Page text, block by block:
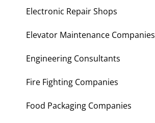
Electronic Repair Shops
Elevator Maintenance Companies
Engineering Consultants
Fire Fighting Companies
Food Packaging Companies